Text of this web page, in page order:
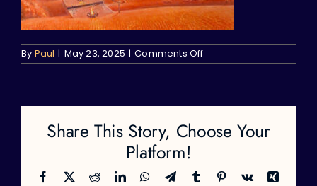
By Paul | May 23, 2025 | Comments Offon
Share This Story, Choose Your
Platform!
Facebook
X RedditLinkedInWhatsApp
TelegramTumblr Pinterest
Vk
Xing